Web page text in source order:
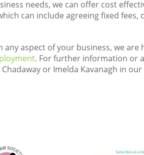
needs, we can offer cost
can include agreeing fixed
any aspect of your business, we
. For further information or
or Imelda Kavanagh in